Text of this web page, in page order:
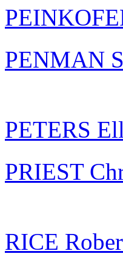
PENMAN
PETERS
PRIEST
RICE